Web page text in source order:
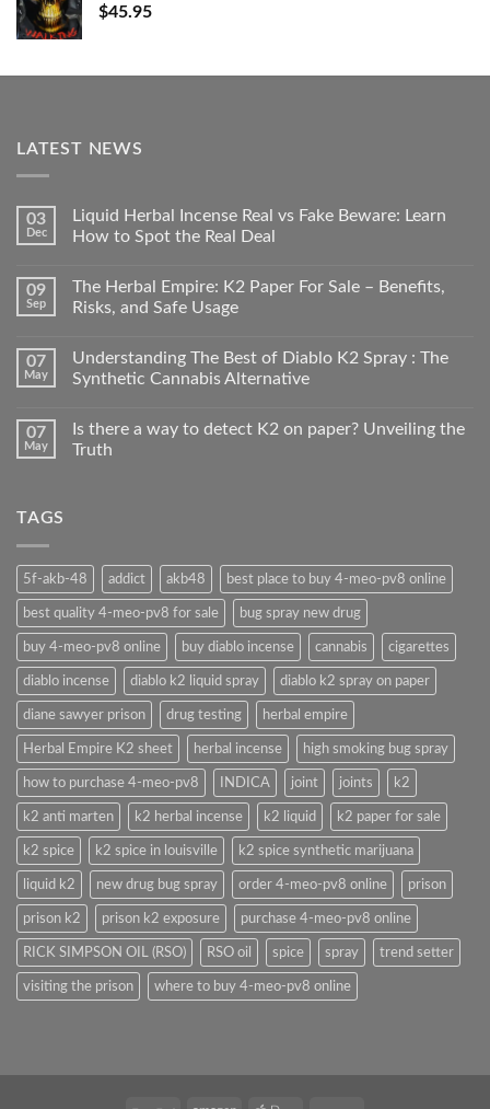
$45.95
LATEST NEWS
03
Dec
Liquid Herbal Incense Real vs Fake Beware: Learn
How to Spot the Real Deal
09
Sep
The Herbal Empire: K2 Paper For Sale – Benefits,
Risks, and Safe Usage
07
May
Understanding The Best of Diablo K2 Spray : The
Synthetic Cannabis Alternative
07
May
Is there a way to detect K2 on paper? Unveiling the
Truth
TAGS
5f-akb-48 addict akb48 best place to buy 4-meo-pv8 online
best quality 4-meo-pv8 for sale bug spray new drug
buy 4-meo-pv8 online buy diablo incense cannabis cigarettes
diablo incense diablo k2 liquid spray diablo k2 spray on paper
diane sawyer prison drug testing herbal empire
Herbal Empire K2 sheet herbal incense high smoking bug spray
how to purchase 4-meo-pv8 INDICA joint joints k2
k2 anti marten k2 herbal incense k2 liquid k2 paper for sale
k2 spice k2 spice in louisville k2 spice synthetic marijuana
liquid k2 new drug bug spray order 4-meo-pv8 online prison
prison k2 prison k2 exposure purchase 4-meo-pv8 online
RICK SIMPSON OIL (RSO) RSO oil spice spray trend setter
visiting the prison where to buy 4-meo-pv8 online